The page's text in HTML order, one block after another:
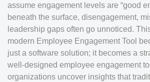
assume engagement levels are “good
beneath the surface, disengagement,
leadership gaps often go unnoticed.
modern Employee Engagement Tool
just a software solution; it becomes a
well-designed employee engagement
organizations uncover insights that